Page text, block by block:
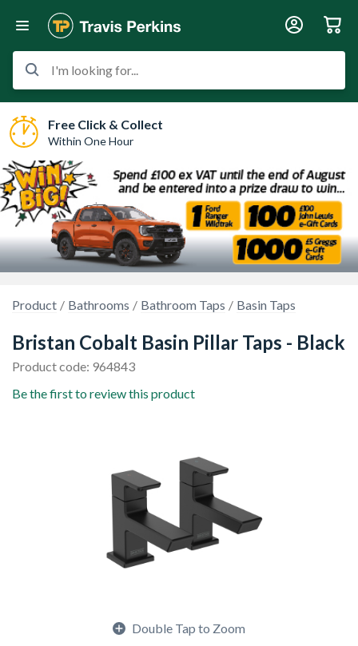
I'm looking for...
Free Click & Collect
Within One Hour
Product Bathrooms Bathroom Taps Basin Taps
Bristan Cobalt Basin Pillar Taps - Black
Product code: 964843
Be the first to review this product
Double Tap to Zoom